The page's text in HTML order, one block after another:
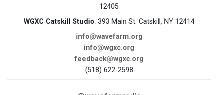
12405
WGXC Catskill Studio: 393 Main St. Catskill, NY 12414
info@wavefarm.org
info@wgxc.org
feedback@wgxc.org
(518) 622-2598